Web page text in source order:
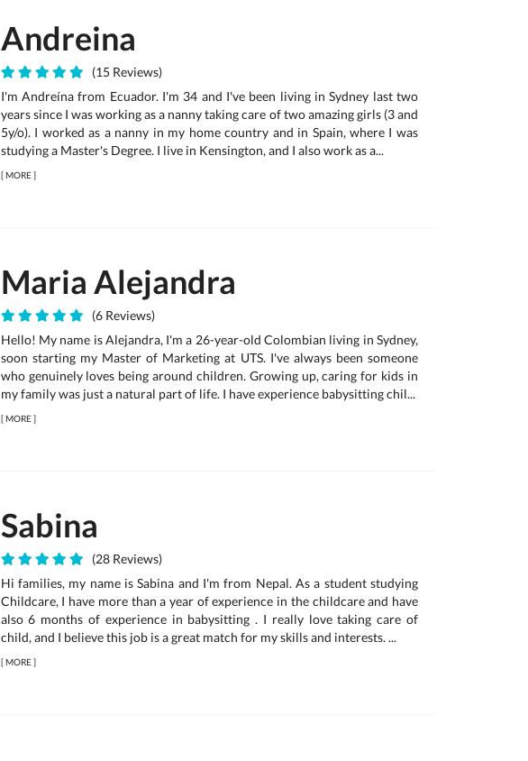
Andreina
(15 Reviews)
I'm Andreína from Ecuador. I'm 34 and I've been living in Sydney last two
years since I was working as a nanny taking care of two amazing girls (3 and
5y/o). I worked as a nanny in my home country and in Spain, where I was
studying a Master's Degree. I live in Kensington, and I also work as a...
[MORE]
Maria Alejandra
(6 Reviews)
Hello! My name is Alejandra, I'm a 26-year-old Colombian living in Sydney,
soon starting my Master of Marketing at UTS. I've always been someone
who genuinely loves being around children. Growing up, caring for kids in
my family was just a natural part of life. I have experience babysitting chil...
[MORE]
Sabina
(28 Reviews)
Hi families, my name is Sabina and I'm from Nepal. As a student studying
Childcare, I have more than a year of experience in the childcare and have
also 6 months of experience in babysitting . I really love taking care of
child, and I believe this job is a great match for my skills and interests. ...
[MORE]